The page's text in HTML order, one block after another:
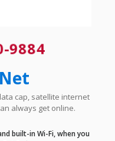
9884
cap, satellite internet
always get online.
built-in Wi-Fi, when you